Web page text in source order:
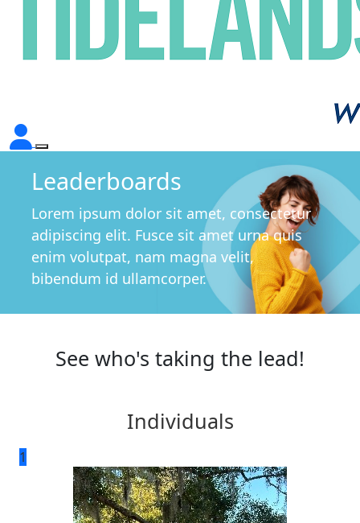
Leaderboards
Lorem ipsum dolor sit amet, consectetur
adipiscing elit. Fusce sit amet urna quis
enim volutpat, nam magna velit,
bibendum id ullamcorper.
See who's taking the lead!
Individuals
1